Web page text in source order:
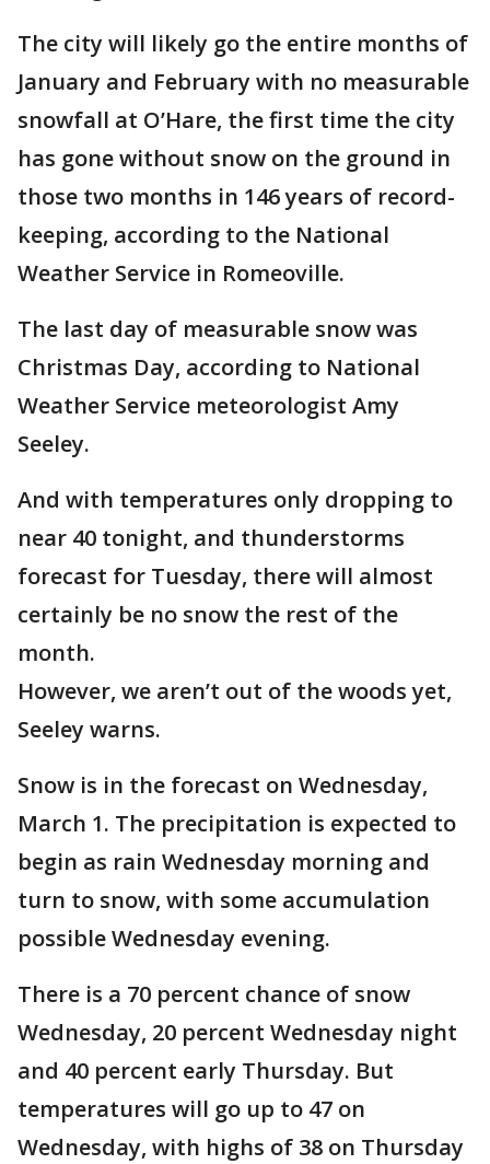
The city will likely go the entire months of
January and February with no measurable
snowfall at O’Hare, the first time the city
has gone without snow on the ground in
those two months in 146 years of record-
keeping, according to the National
Weather Service in Romeoville.
The last day of measurable snow was
Christmas Day, according to National
Weather Service meteorologist Amy
Seeley.
And with temperatures only dropping to
near 40 tonight, and thunderstorms
forecast for Tuesday, there will almost
certainly be no snow the rest of the
month.
However, we aren’t out of the woods yet,
Seeley warns.
Snow is in the forecast on Wednesday,
March 1. The precipitation is expected to
begin as rain Wednesday morning and
turn to snow, with some accumulation
possible Wednesday evening.
There is a 70 percent chance of snow
Wednesday, 20 percent Wednesday night
and 40 percent early Thursday. But
temperatures will go up to 47 on
Wednesday, with highs of 38 on Thursday